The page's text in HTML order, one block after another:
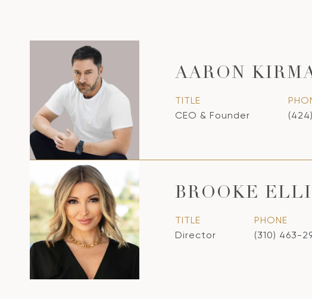
AARON
TITLE
CEO & Founder
BROOKE
TITLE
Director
PHONE
(310) 463-